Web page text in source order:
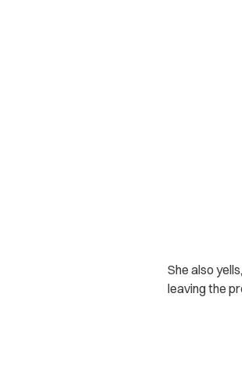
She also
leaving the